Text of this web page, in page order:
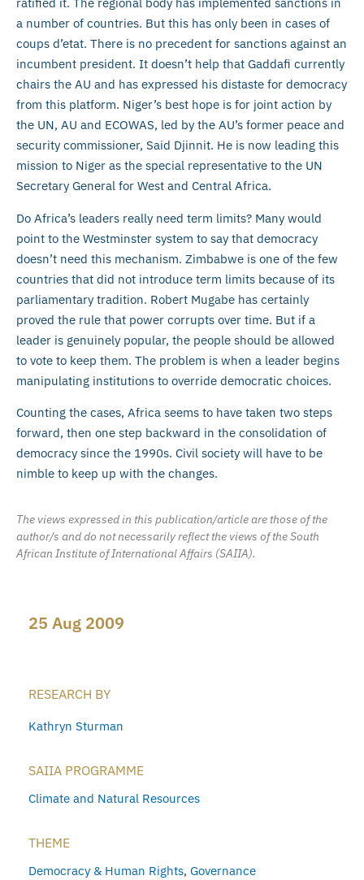
a number of countries. But this has only been in cases of
coups d’etat. There is no precedent for sanctions against an
incumbent president. It doesn’t help that Gaddafi currently
chairs the AU and has expressed his distaste for democracy
from this platform. Niger’s best hope is for joint action by
the UN, AU and ECOWAS, led by the AU’s former peace and
security commissioner, Said Djinnit. He is now leading this
mission to Niger as the special representative to the UN
Secretary General for West and Central Africa.
Do Africa’s leaders really need term limits? Many would
point to the Westminster system to say that democracy
doesn’t need this mechanism. Zimbabwe is one of the few
countries that did not introduce term limits because of its
parliamentary tradition. Robert Mugabe has certainly
proved the rule that power corrupts over time. But if a
leader is genuinely popular, the people should be allowed
to vote to keep them. The problem is when a leader begins
manipulating institutions to override democratic choices.
Counting the cases, Africa seems to have taken two steps
forward, then one step backward in the consolidation of
democracy since the 1990s. Civil society will have to be
nimble to keep up with the changes.
The views expressed in this publication/article are those of the
author/s and do not necessarily reflect the views of the South
African Institute of International Affairs (SAIIA).
25 Aug 2009
RESEARCH BY
Kathryn Sturman
SAIIA PROGRAMME
Climate and Natural Resources
THEME
Democracy & Human Rights, Governance